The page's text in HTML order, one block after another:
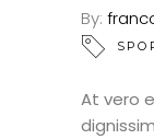
By:
At vero